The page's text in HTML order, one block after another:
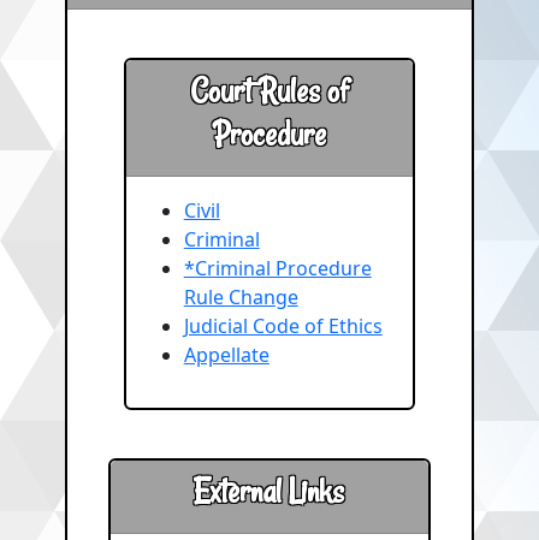
Court Rules of
Procedure
Civil
Criminal
*Criminal Procedure
Rule Change
Judicial Code of Ethics
Appellate
External Links